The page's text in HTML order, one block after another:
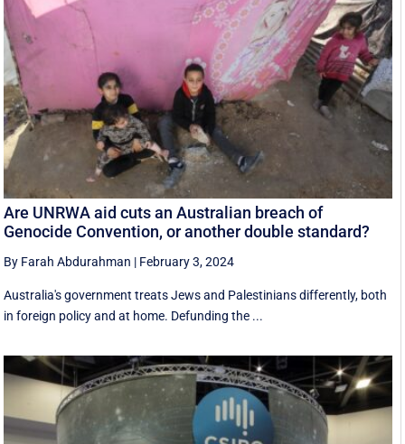
Are UNRWA aid cuts an Australian breach of
Genocide Convention, or another double standard?
By Farah Abdurahman | February 3, 2024
Australia's government treats Jews and Palestinians differently, both
in foreign policy and at home. Defunding the ...